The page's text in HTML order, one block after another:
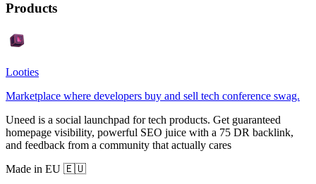
Products
Looties
Marketplace where developers buy and sell tech conference swag.
Uneed is a social launchpad for tech products. Get guaranteed
homepage visibility, powerful SEO juice with a 75 DR backlink,
and feedback from a community that actually cares
Made in EU 🇪🇺